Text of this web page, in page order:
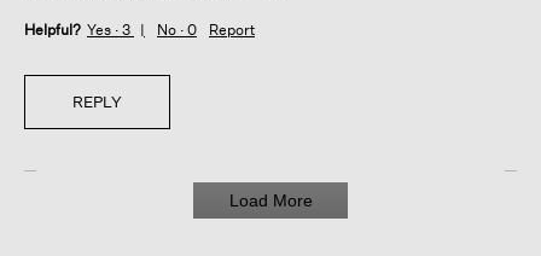
Helpful? Yes · 3 No · 0 Report
REPLY
Load More